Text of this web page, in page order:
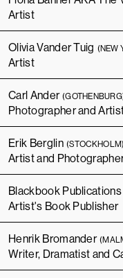
Artist
Olivia Vander Tuig (NEW
Artist
Carl Ander
Photographer and
Erik Berglin (STOCKHOLM)
Artist and
Blackbook Publications
Artist's Book Publisher
Henrik Bromander
Writer, Dramatist and